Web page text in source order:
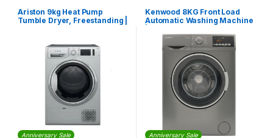
Ariston 9kg Heat Pump
Tumble Dryer, Freestanding |
Anniversary Sale
Kenwood 8KG Front Load
Automatic Washing Machine
Anniversary Sale